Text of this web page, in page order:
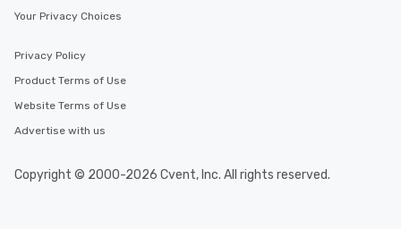
Your Privacy Choices
Privacy Policy
Product Terms of Use
Website Terms of Use
Advertise with us
Copyright © 2000-2026 Cvent, Inc. All rights reserved.